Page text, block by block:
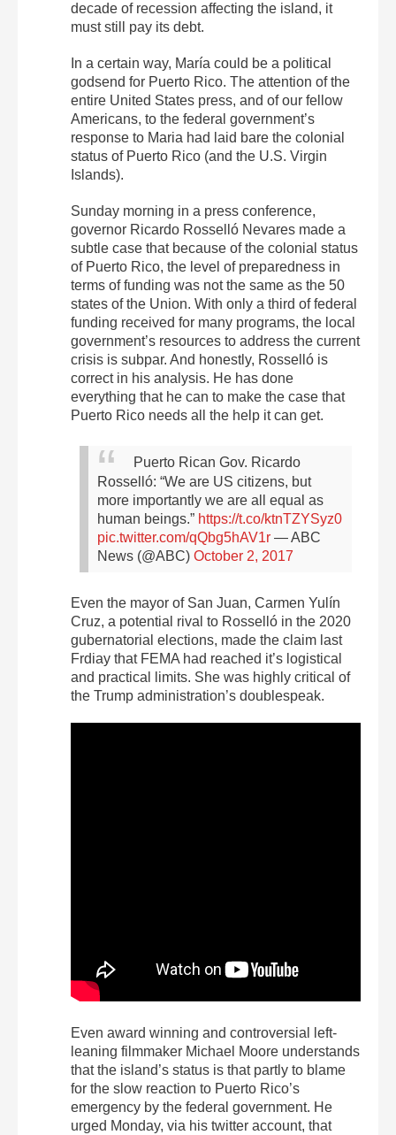
decade of recession affecting the island, it
must still pay its debt.
In a certain way, María could be a political
godsend for Puerto Rico. The attention of the
entire United States press, and of our fellow
Americans, to the federal government’s
response to Maria had laid bare the colonial
status of Puerto Rico (and the U.S. Virgin
Islands).
Sunday morning in a press conference,
governor Ricardo Rosselló Nevares made a
subtle case that because of the colonial status
of Puerto Rico, the level of preparedness in
terms of funding was not the same as the 50
states of the Union. With only a third of federal
funding received for many programs, the local
government’s resources to address the current
crisis is subpar. And honestly, Rosselló is
correct in his analysis. He has done
everything that he can to make the case that
Puerto Rico needs all the help it can get.
Puerto Rican Gov. Ricardo
Rosselló: “We are US citizens, but
more importantly we are all equal as
human beings.” https://t.co/ktnTZYSyz0
pic.twitter.com/qQbg5hAV1r — ABC
News (@ABC) October 2, 2017
Even the mayor of San Juan, Carmen Yulín
Cruz, a potential rival to Rosselló in the 2020
gubernatorial elections, made the claim last
Frdiay that FEMA had reached it’s logistical
and practical limits. She was highly critical of
the Trump administration’s doublespeak.
Even award winning and controversial left-
leaning filmmaker Michael Moore understands
that the island’s status is that partly to blame
for the slow reaction to Puerto Rico’s
emergency by the federal government. He
urged Monday, via his twitter account, that